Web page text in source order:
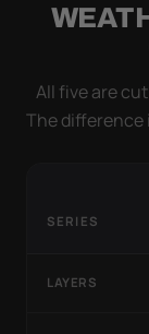
All five are
The difference
SERIES
LAYERS